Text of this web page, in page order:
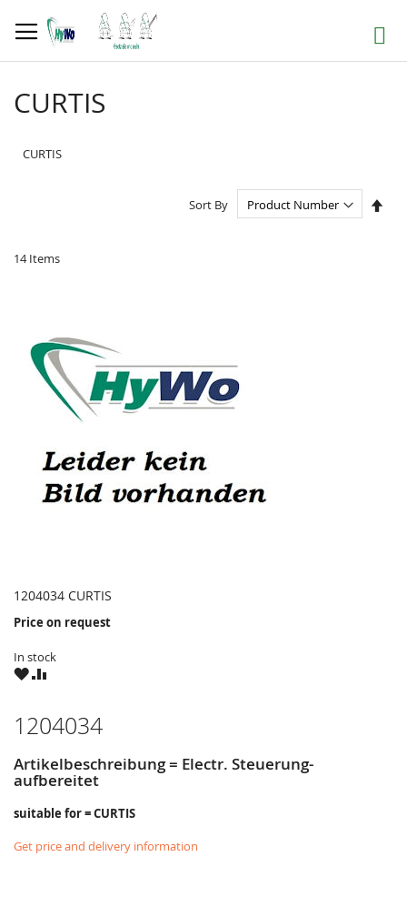
to
Content
Search
CURTIS
CURTIS
14Items
Sort By
1204034 CURTIS
Price on request
In stock
WISHCOMPARE
1204034
Artikelbeschreibung = Electr. Steuerung-
aufbereitet
suitable for = CURTIS
Get price and delivery information